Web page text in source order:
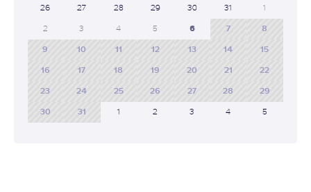
26 27 28 29 30 31 1
2 3 4 5 6 7 8
9 10 11 12 13 14 15
16 17 18 19 20 21 22
23 24 25 26 27 28 29
30 31 1 2 3 4 5